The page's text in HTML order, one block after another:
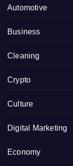
Automotive
Business
Cleaning
Crypto
Culture
Digital Marketing
Economy